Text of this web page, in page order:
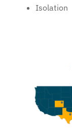
Isolation